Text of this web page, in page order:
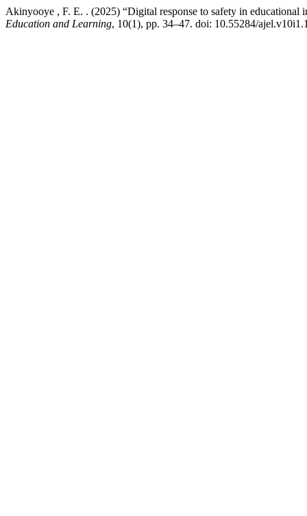
Akinyooye , F. E. . (2025) “Digital response to safety in
Education and Learning, 10(1), pp. 34–47. doi: 10.55284/